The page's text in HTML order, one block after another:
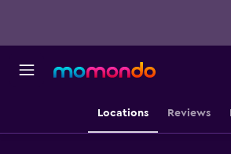
Locations Reviews